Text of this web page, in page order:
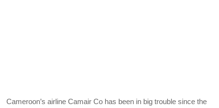
Cameroon’s airline Camair Co has been in big trouble since the